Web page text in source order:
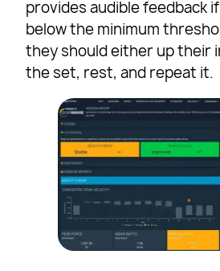
provides audible feedback
below the minimum
they should either up their
the set, rest, and repeat it.